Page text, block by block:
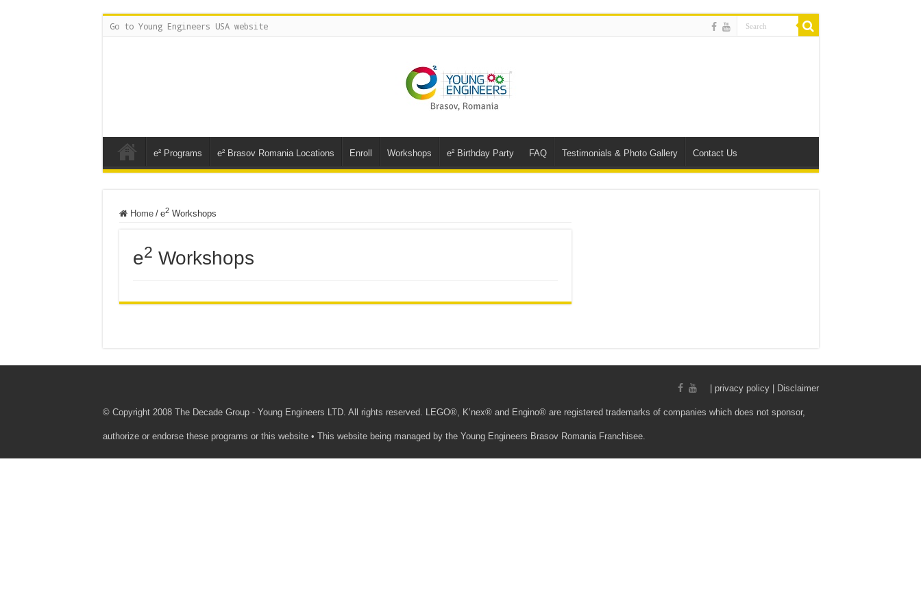
Go to Young Engineers USA website
e² Programs e² Brasov Romania Locations Enroll Workshops e² Birthday Party FAQ Testimonials & Photo Gallery Contact Us
Home / e2Workshops
e2 Workshops
| privacy policy | Disclaimer
© Copyright 2008 The Decade Group - Young Engineers LTD. All rights reserved. LEGO®, K’nex® and Engino® are registered trademarks of companies which does not sponsor,
authorize or endorse these programs or this website • This website being managed by the Young Engineers Brasov Romania Franchisee.